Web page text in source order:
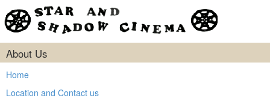
About Us
Home
Location and Contact us